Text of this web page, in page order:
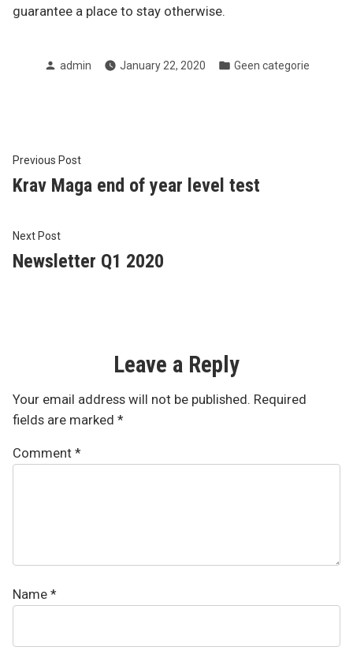
guarantee a place to stay otherwise.
Posted
admin January 22, 2020
Posted
Geen categorie
Post
navigation
Previous PostPrevious
post:
Krav Maga end of year level test
Next PostNext
post:
Newsletter Q1 2020
Leave a Reply
Your email address will not be published. Required
fields are marked *
Comment *
Name *